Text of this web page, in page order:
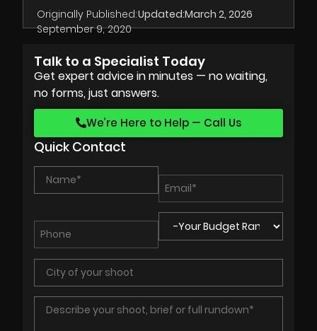
Originally Published:
September 9, 2020
Updated:March 2, 2026
Talk to a Specialist Today
Get expert advice in minutes — no waiting,
no forms, just answers.
We’re Here to Help — Call Us
Quick Contact